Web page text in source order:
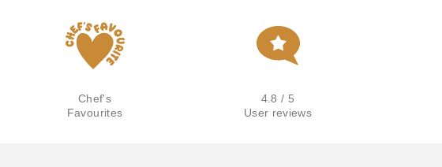
Chef's
Favourites
4.8 / 5
User reviews